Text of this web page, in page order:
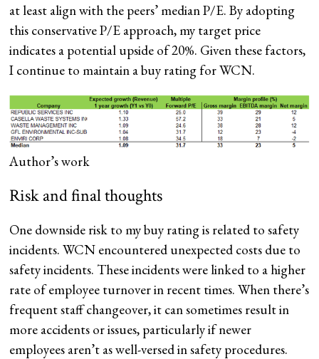
at least align with the peers’ median P/E. By adopting
this conservative P/E approach, my target price
indicates a potential upside of 20%. Given these factors,
I continue to maintain a buy rating for WCN.
Author’s work
Risk and final thoughts
One downside risk to my buy rating is related to safety
incidents. WCN encountered unexpected costs due to
safety incidents. These incidents were linked to a higher
rate of employee turnover in recent times. When there’s
frequent staff changeover, it can sometimes result in
more accidents or issues, particularly if newer
employees aren’t as well-versed in safety procedures.